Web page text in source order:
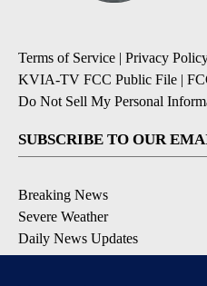
Terms of Service | Privacy
KVIA-TV FCC Public File |
Do Not Sell My Personal
SUBSCRIBE TO OUR
Breaking News
Severe Weather
Daily News Updates
Daily Weather Forecast